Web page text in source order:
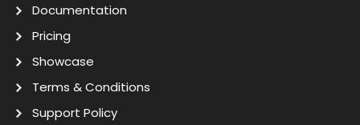
Documentation
Pricing
Showcase
Terms & Conditions
Support Policy